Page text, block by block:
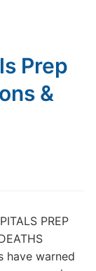
Prep
&
PREP
have warned